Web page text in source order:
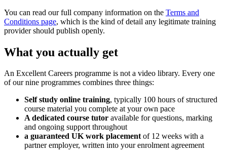
You can read our full company information on the Terms and
Conditions page, which is the kind of detail any legitimate training
provider should publish openly.
What you actually get
An Excellent Careers programme is not a video library. Every one
of our nine programmes combines three things:
Self study online training, typically 100 hours of structured
course material you complete at your own pace
A dedicated course tutor available for questions, marking
and ongoing support throughout
a guaranteed UK work placementof 12 weeks with a
partner employer, written into your enrolment agreement